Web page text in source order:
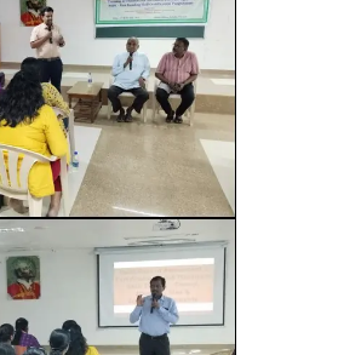
NEWS LETTER
OTHER PUBLICATIONS
ICRDCE BROCHURE
JULY - 2025
JUNE - 2025
MAY - 2025
APRIL - 2025
JANUARY - 2025
NOVEMBER - 2024